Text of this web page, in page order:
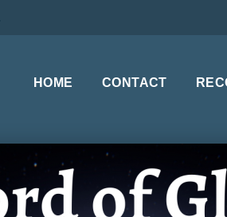
HOME CONTACT